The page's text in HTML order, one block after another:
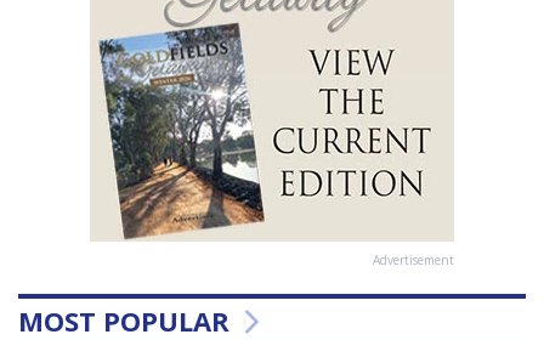
Advertisement
MOST POPULAR